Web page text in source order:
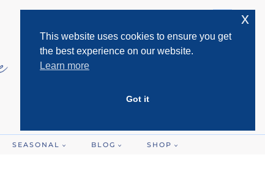
SEASONAL BLOG SHOP
This website uses cookies to ensure you get
the best experience on our website.
Learn more
Got it
x